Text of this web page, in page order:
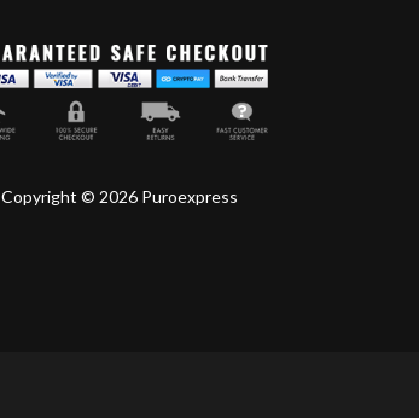
Copyright © 2026 Puroexpress